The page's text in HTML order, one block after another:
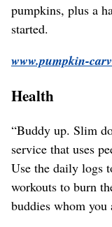
pumpkins, plus a
started.
www.pumpkin-
Health
“Buddy up. Slim
service that uses
Use the daily logs
workouts to burn
buddies whom you